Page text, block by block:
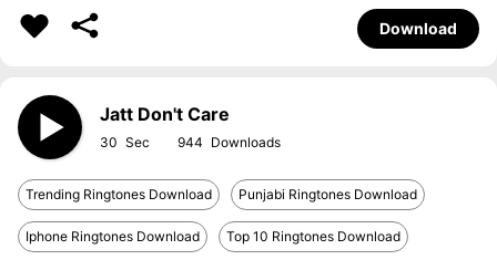
Download
Jatt Don't Care
30 944
Trending Ringtones Download Punjabi Ringtones Download
Iphone Ringtones Download Top 10 Ringtones Download